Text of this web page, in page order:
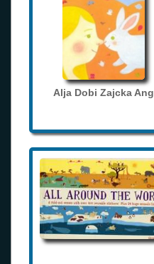
Alja Dobi Zajcka Ang